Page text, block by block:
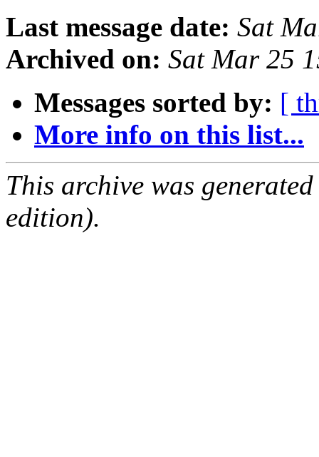
Last message date: Sat
Archived on: Sat Mar 25
Messages sorted by: [
More info on this list...
This archive was
edition).